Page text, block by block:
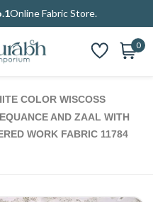
Online Fabric Store.
0
COLOR WISCOSS
AND ZAAL WITH
WORK FABRIC 11784